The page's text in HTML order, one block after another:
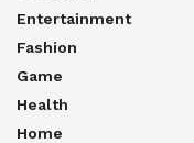
Entertainment
Fashion
Game
Health
Home